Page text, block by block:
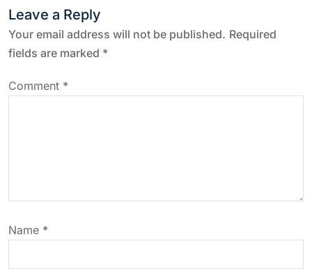
n
a
v
a
t
i
Leave a Reply
Your email address will not be published. Required
fields are marked *
Comment *
Name *